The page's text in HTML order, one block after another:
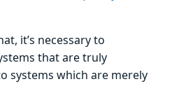
it’s necessary to
that are truly
systems which are merely